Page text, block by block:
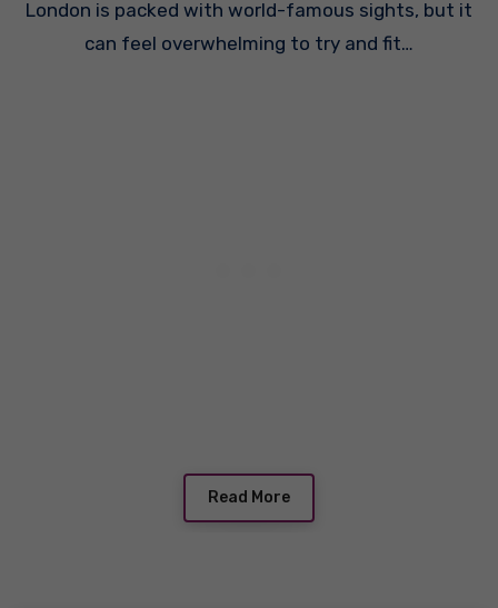
London is packed with world-famous sights, but it
can feel overwhelming to try and fit…
Read More